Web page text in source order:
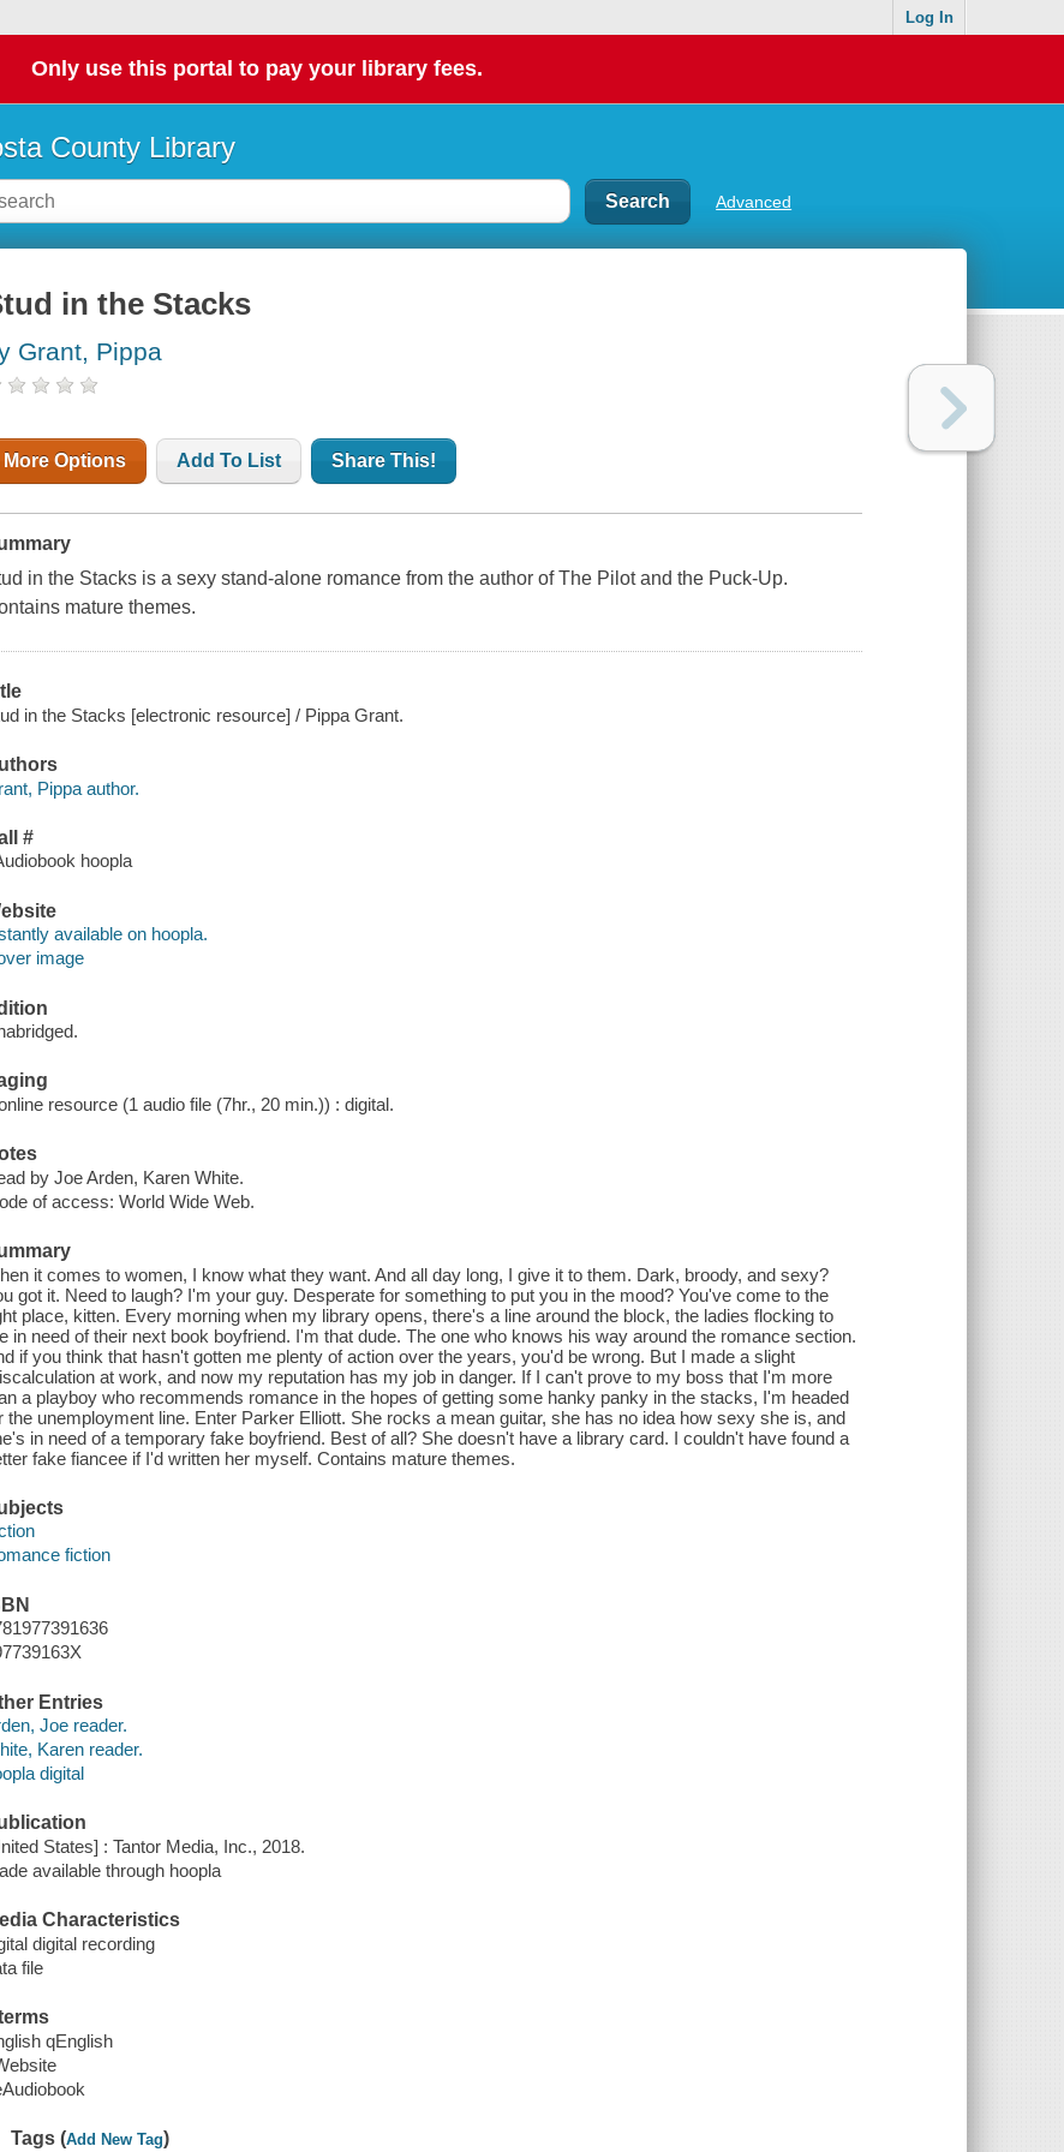
Log In
Only use this portal to pay your library fees.
County Library
Advanced
in the Stacks
Grant, Pippa
More Options Add To List Share This!
in the Stacks is a sexy stand-alone romance from the author of The Pilot and the Puck-Up.
mature themes.
in the Stacks [electronic resource] / Pippa Grant.
Pippa author.
#
hoopla
available on hoopla.
image
resource (1 audio file (7hr., 20 min.)) : digital.
by Joe Arden, Karen White.
of access: World Wide Web.
it comes to women, I know what they want. And all day long, I give it to them. Dark, broody, and sexy?
got it. Need to laugh? I'm your guy. Desperate for something to put you in the mood? You've come to the
place, kitten. Every morning when my library opens, there's a line around the block, the ladies flocking to
in need of their next book boyfriend. I'm that dude. The one who knows his way around the romance section.
if you think that hasn't gotten me plenty of action over the years, you'd be wrong. But I made a slight
at work, and now my reputation has my job in danger. If I can't prove to my boss that I'm more
a playboy who recommends romance in the hopes of getting some hanky panky in the stacks, I'm headed
the unemployment line. Enter Parker Elliott. She rocks a mean guitar, she has no idea how sexy she is, and
in need of a temporary fake boyfriend. Best of all? She doesn't have a library card. I couldn't have found a
fake fiancee if I'd written her myself. Contains mature themes.
fiction
Entries
Joe reader.
Karen reader.
digital
States] : Tantor Media, Inc., 2018.
available through hoopla
Characteristics
digital recording
file
qEnglish
Tags (Add New Tag)